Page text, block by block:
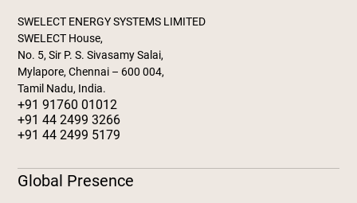
SWELECT ENERGY SYSTEMS LIMITED
SWELECT House,
No. 5, Sir P. S. Sivasamy Salai,
Mylapore, Chennai – 600 004,
Tamil Nadu, India.
+91 91760 01012
+91 44 2499 3266
+91 44 2499 5179
Global Presence